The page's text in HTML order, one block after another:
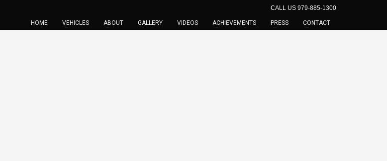
CALL US 979-885-1300
HOME VEHICLES ABOUT GALLERY VIDEOS ACHIEVEMENTS PRESS CONTACT